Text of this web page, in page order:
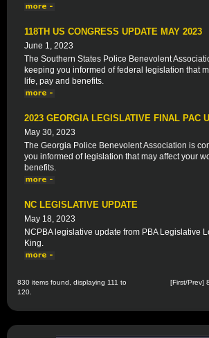
118TH US CONGRESS UPDATE MAY 2023
June 1, 2023
The Southern States Police Benevolent
keeping you informed of federal legislation that
life, pay and benefits.
2023 GEORGIA LEGISLATIVE FINAL PAC
May 30, 2023
The Georgia Police Benevolent Association is
you informed of legislation that may affect your
benefits.
NC LEGISLATIVE UPDATE
May 18, 2023
NCPBA legislative update from PBA Legislative
King.
830 items found, displaying 111 to
120.
[First/Prev] 8